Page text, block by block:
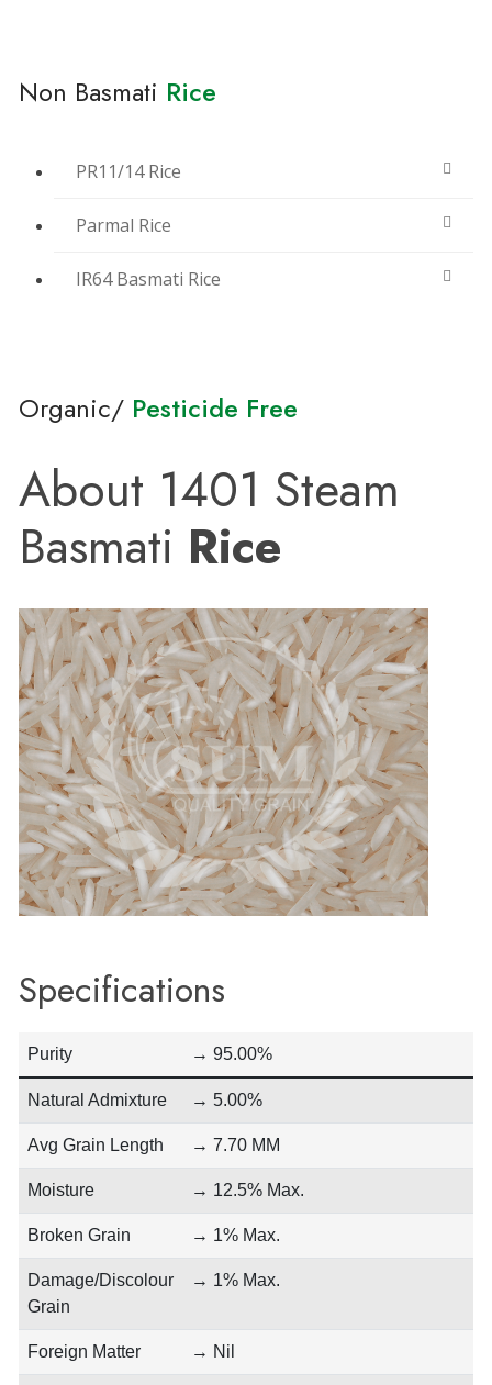
Non Basmati Rice
PR11/14 Rice
Parmal Rice
IR64 Basmati Rice
Organic/ Pesticide Free
About 1401 Steam
Basmati Rice
Specifications
Purity → 95.00%
Natural Admixture → 5.00%
Avg Grain Length → 7.70 MM
Moisture → 12.5% Max.
Broken Grain → 1% Max.
Damage/Discolour
Grain
→ 1% Max.
Foreign Matter → Nil